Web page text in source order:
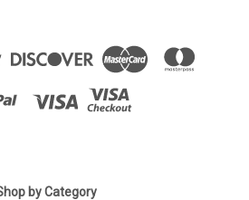
SET by Category